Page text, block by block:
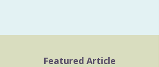
Featured Article